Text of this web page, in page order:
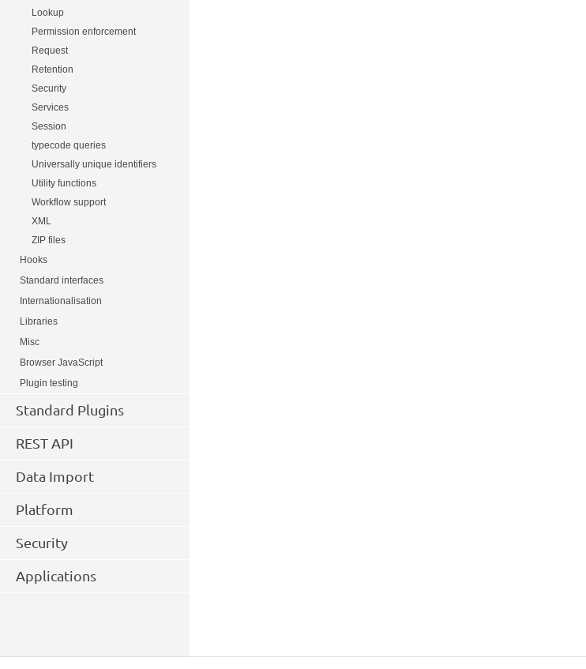
Lookup
Permission enforcement
Request
Retention
Security
Services
Session
typecode queries
Universally unique identifiers
Utility functions
Workflow support
XML
ZIP files
Hooks
Standard interfaces
Internationalisation
Libraries
Misc
Browser JavaScript
Plugin testing
Standard Plugins
REST API
Data Import
Platform
Security
Applications